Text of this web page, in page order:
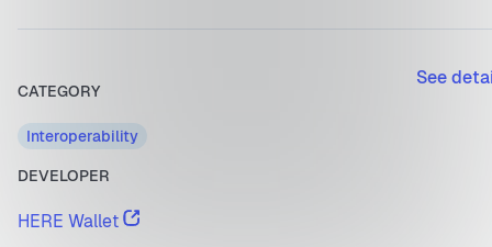
CATEGORY
Interoperability
DEVELOPER
HERE Wallet
See